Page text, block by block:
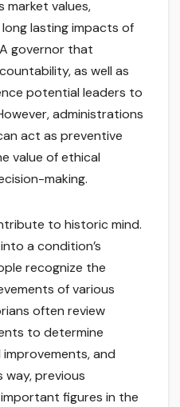
market values,
lasting impacts of
governor that
as well as
potential leaders to
administrations
act as preventive
value of ethical
making.
to historic mind.
a condition’s
recognize the
of various
often review
to determine
and
way, previous
figures in the